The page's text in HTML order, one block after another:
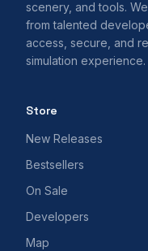
scenery, and tools.
from talented
access, secure, and
simulation experience.
Store
New Releases
Bestsellers
On Sale
Developers
Map